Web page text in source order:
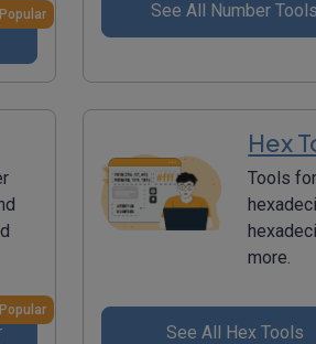
See All Number Tools
Hex
Tools
more.
See All Hex Tools